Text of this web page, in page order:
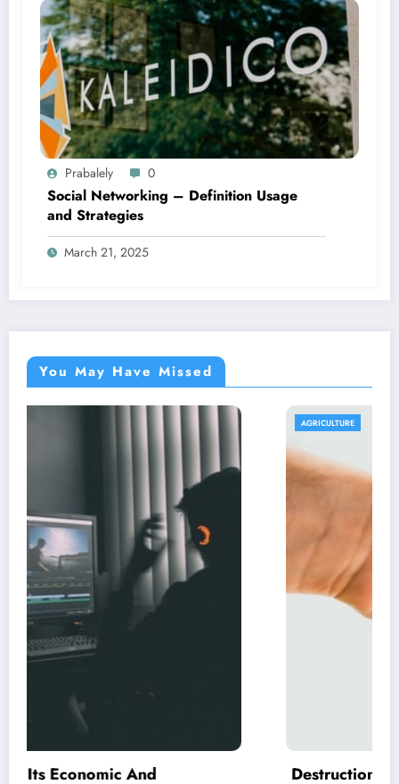
Prabalely 0
Social Networking – Definition Usage
and Strategies
March 21, 2025
You May Have Missed
Destruction Of the Rain Forest – Not All